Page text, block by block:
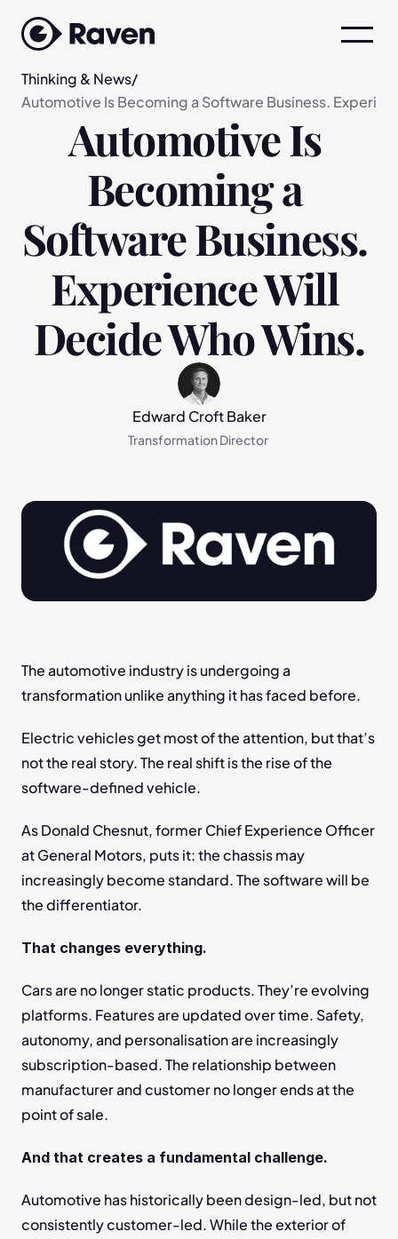
Thinking & News/
Automotive Is Becoming a Software Business.
Automotive Is
Becoming a
Software Business.
Experience Will
Decide Who Wins.
Edward Croft Baker
Transformation Director
The automotive industry is undergoing a
transformation unlike anything it has faced before.
Electric vehicles get most of the attention, but that’s
not the real story. The real shift is the rise of the
software-defined vehicle.
As Donald Chesnut, former Chief Experience Officer
at General Motors, puts it: the chassis may
increasingly become standard. The software will be
the differentiator.
That changes everything.
Cars are no longer static products. They’re evolving
platforms. Features are updated over time. Safety,
autonomy, and personalisation are increasingly
subscription-based. The relationship between
manufacturer and customer no longer ends at the
point of sale.
And that creates a fundamental challenge.
Automotive has historically been design-led, but not
consistently customer-led. While the exterior of